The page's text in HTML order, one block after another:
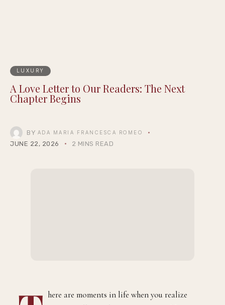
LUXURY
A Love Letter to Our Readers: The Next
Chapter Begins
BY ADA MARIA FRANCESCA ROMEO
JUNE 22, 2026 2 MINS READ
here are moments in life when you realize